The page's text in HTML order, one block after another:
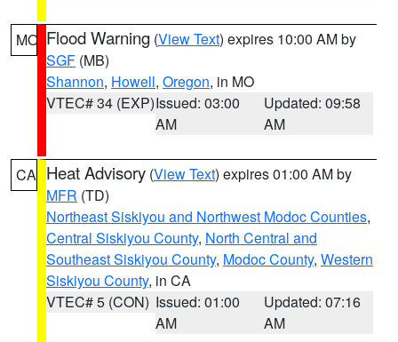
MO Flood Warning (View Text) expires 10:00 AM by
SGF (MB)
Shannon, Howell, Oregon, in MO
VTEC# 34 (EXP)Issued: 03:00
AM
Updated: 09:58
AM
CA Heat Advisory (View Text) expires 01:00 AM by
MFR (TD)
Northeast Siskiyou and Northwest Modoc Counties,
Central Siskiyou County, North Central and
Southeast Siskiyou County, Modoc County, Western
Siskiyou County, in CA
VTEC# 5 (CON) Issued: 01:00
AM
Updated: 07:16
AM